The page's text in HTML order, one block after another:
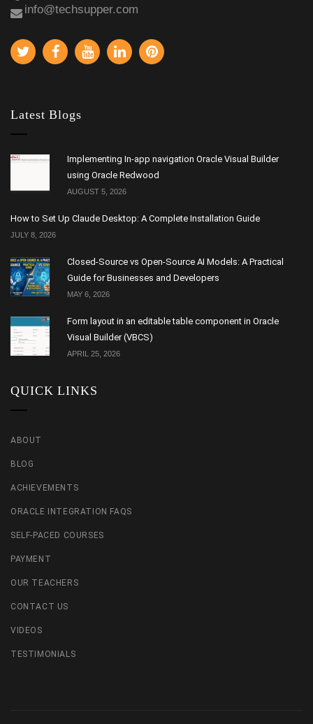
info@techsupper.com
Latest Blogs
Implementing In-app navigation Oracle Visual Builder
using Oracle Redwood
AUGUST 5, 2026
How to Set Up Claude Desktop: A Complete Installation Guide
JULY 8, 2026
Closed-Source vs Open-Source AI Models: A Practical
Guide for Businesses and Developers
MAY 6, 2026
Form layout in an editable table component in Oracle
Visual Builder (VBCS)
APRIL 25, 2026
QUICK LINKS
ABOUT
BLOG
ACHIEVEMENTS
ORACLE INTEGRATION FAQS
SELF-PACED COURSES
PAYMENT
OUR TEACHERS
CONTACT US
VIDEOS
TESTIMONIALS